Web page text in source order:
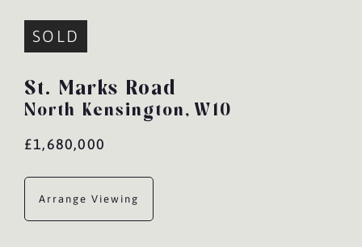
SOLD
St. Marks Road
North Kensington, W10
£1,680,000
Arrange Viewing